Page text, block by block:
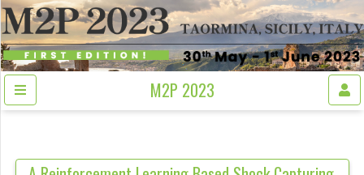
M2P 2023